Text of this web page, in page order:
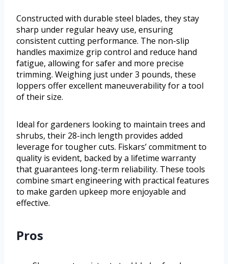
Constructed with durable steel blades, they stay
sharp under regular heavy use, ensuring
consistent cutting performance. The non-slip
handles maximize grip control and reduce hand
fatigue, allowing for safer and more precise
trimming. Weighing just under 3 pounds, these
loppers offer excellent maneuverability for a tool
of their size.
Ideal for gardeners looking to maintain trees and
shrubs, their 28-inch length provides added
leverage for tougher cuts. Fiskars’ commitment to
quality is evident, backed by a lifetime warranty
that guarantees long-term reliability. These tools
combine smart engineering with practical features
to make garden upkeep more enjoyable and
effective.
Pros